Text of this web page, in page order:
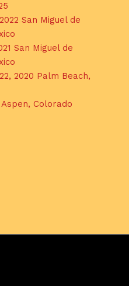
San Miguel de
San Miguel de
2020 Palm Beach,
Colorado